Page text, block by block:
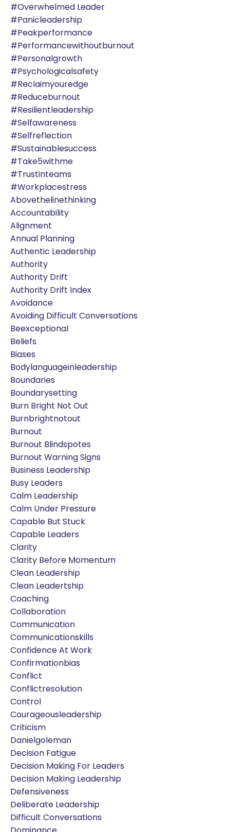
#overwhelmed Leader
#panicleadership
#peakperformance
#performancewithoutburnout
#personalgrowth
#psychologicalsafety
#reclaimyouredge
#reduceburnout
#resilientleadership
#selfawareness
#selfreflection
#sustainablesuccess
#take5withme
#trustinteams
#workplacestress
Abovethelinethinking
Accountability
Alignment
Annual Planning
Authentic Leadership
Authority
Authority Drift
Authority Drift Index
Avoidance
Avoiding Difficult Conversations
Beexceptional
Beliefs
Biases
Bodylanguageinleadership
Boundaries
Boundarysetting
Burn Bright Not Out
Burnbrightnotout
Burnout
Burnout Blindspotes
Burnout Warning Signs
Business Leadership
Busy Leaders
Calm Leadership
Calm Under Pressure
Capable But Stuck
Capable Leaders
Clarity
Clarity Before Momentum
Clean Leadership
Clean Leadertship
Coaching
Collaboration
Communication
Communicationskills
Confidence At Work
Confirmationbias
Conflict
Conflictresolution
Control
Courageousleadership
Criticism
Danielgoleman
Decision Fatigue
Decision Making For Leaders
Decision Making Leadership
Defensiveness
Deliberate Leadership
Difficult Conversations